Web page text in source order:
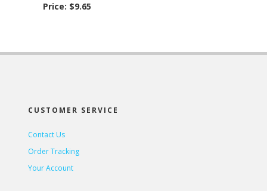
Price: $9.65
CUSTOMER SERVICE
Contact Us
Order Tracking
Your Account